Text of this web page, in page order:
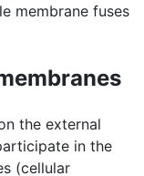
membrane fuses
the external
in the
(cellular